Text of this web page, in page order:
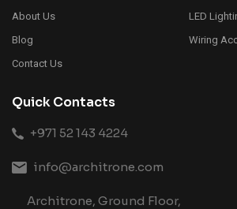
About Us
Blog
Contact Us
LED
Wiring
Quick Contacts
+971 52 143 4224
info@architrone.com
Architrone, Ground Floor,